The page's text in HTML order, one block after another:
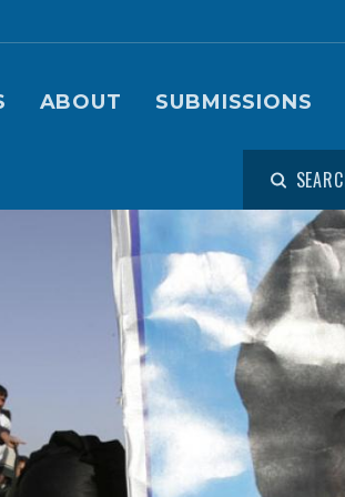
(Fikra Forum)
ABOUT SUBMISSIONS